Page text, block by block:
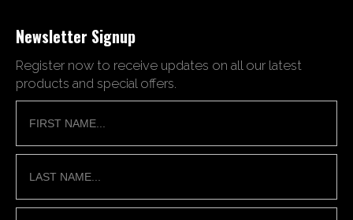
Newsletter Signup
Register now to receive updates on all our latest
products and special offers.